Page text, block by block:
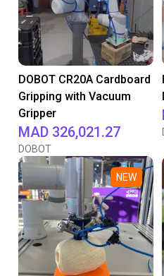
DOBOT CR20A Cardboard
Gripping with Vacuum
Gripper
MAD 326,021.27
DOBOT
NEW